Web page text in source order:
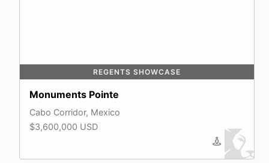
REGENTS SHOWCASE
Monuments Pointe
Cabo Corridor, Mexico
$3,600,000 USD